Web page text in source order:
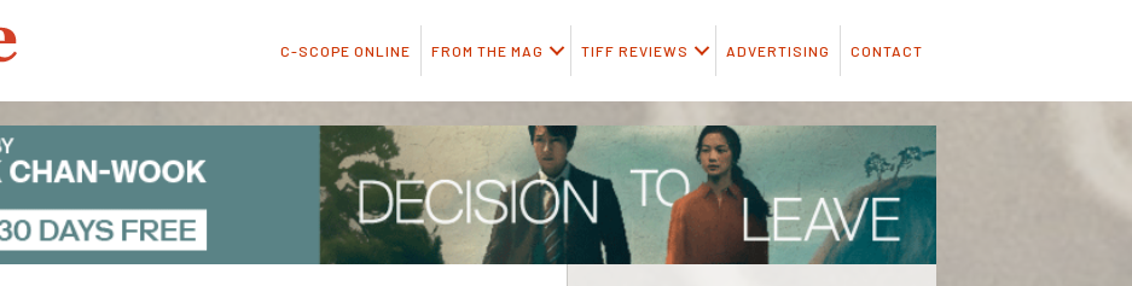
C-SCOPE ONLINE FROM THE MAG TIFF REVIEWS ADVERTISING CONTACT